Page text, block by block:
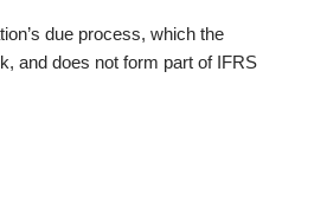
due process, which the
and does not form part of IFRS